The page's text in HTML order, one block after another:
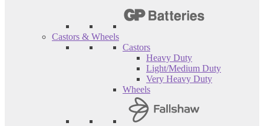
Castors & Wheels
Castors
Heavy Duty
Light/Medium Duty
Very Heavy Duty
Wheels